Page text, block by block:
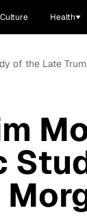
Culture Health
of the Late